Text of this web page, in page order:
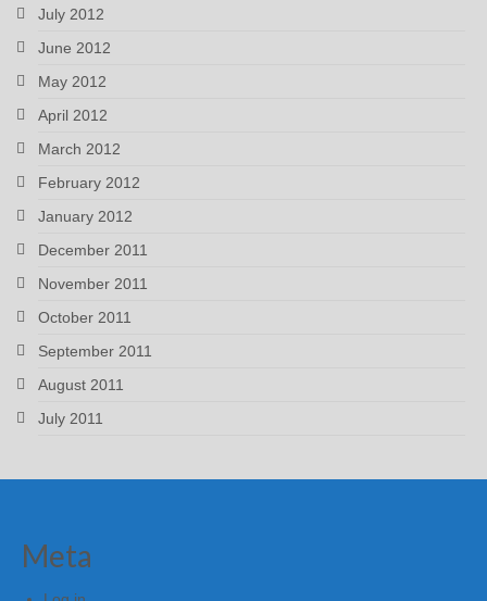
July 2012
June 2012
May 2012
April 2012
March 2012
February 2012
January 2012
December 2011
November 2011
October 2011
September 2011
August 2011
July 2011
Meta